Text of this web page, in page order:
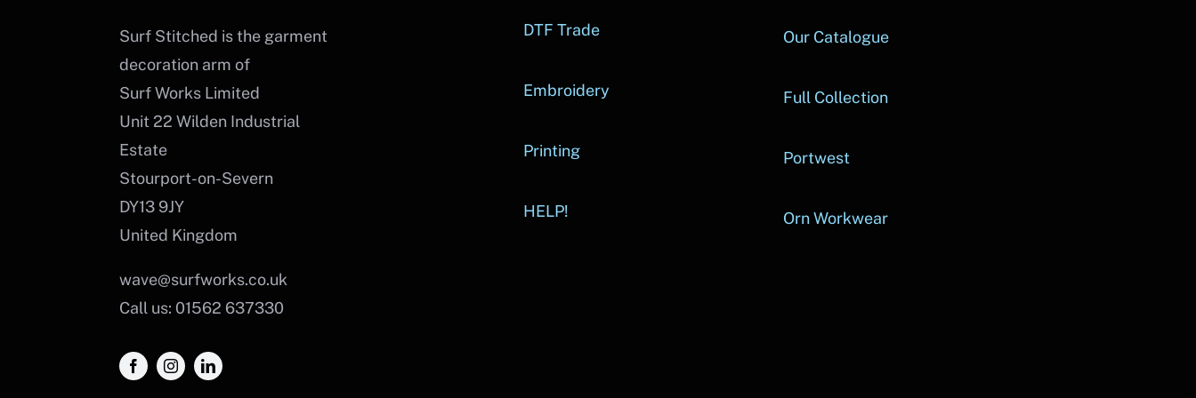
Surf Stitched is the garment
decoration arm of
Surf Works Limited
Unit 22 Wilden Industrial
Estate
Stourport-on-Severn
DY13 9JY
United Kingdom
wave@surfworks.co.uk
Call us: 01562 637330
DTF Trade
Embroidery
Printing
HELP!
Our Catalogue
Full Collection
Portwest
Orn Workwear